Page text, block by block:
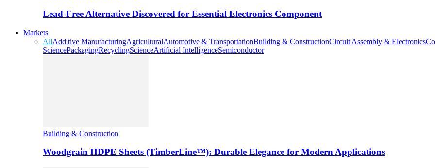
Lead-Free Alternative Discovered for Essential Electronics Component
Markets
AllAdditive ManufacturingAgriculturalAutomotive & TransportationBuilding & ConstructionCircuit Assembly & Electronics
SciencePackagingRecyclingScienceArtificial IntelligenceSemiconductor
Building & Construction
Woodgrain HDPE Sheets (TimberLine™): Durable Elegance for Modern Applications